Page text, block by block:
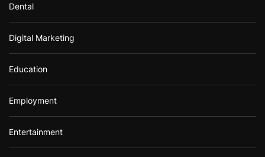
Dental
Digital Marketing
Education
Employment
Entertainment